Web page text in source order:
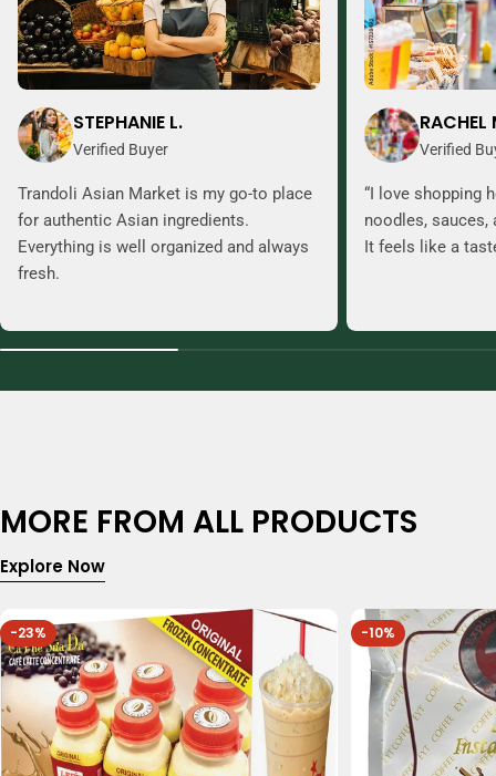
STEPHANIE L.
Verified Buyer
Trandoli Asian Market is my go-to place
for authentic Asian ingredients.
Everything is well organized and always
fresh.
RACHEL
Verified
“I love shopping
noodles, sauces,
It feels like a
MORE FROM ALL PRODUCTS
Explore Now
-23% -10%